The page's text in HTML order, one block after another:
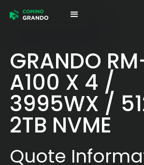
GRANDO
A100 X 4 /
3995WX /
2TB NVME
Quote